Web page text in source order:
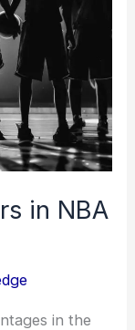
in NBA
in the